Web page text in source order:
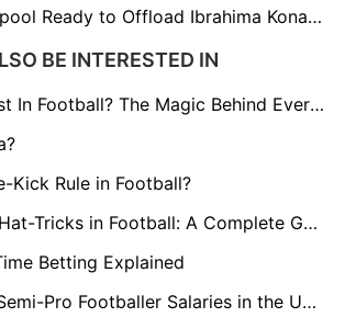
Exclusive: Liverpool Ready to Offload Ibrahima Konate to Bayern in Bold Move to Revamp Defence
BE INTERESTED IN
What is an Assist In Football? The Magic Behind Every Goal
Kick Rule in Football?
Understanding Hat-Tricks in Football: A Complete Guide
Betting Explained
Curious About Semi-Pro Footballer Salaries in the UK? Find Out here!